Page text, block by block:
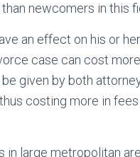
newcomers in this
an effect on his or
case can cost
given by both
costing more in
in large metropolitan